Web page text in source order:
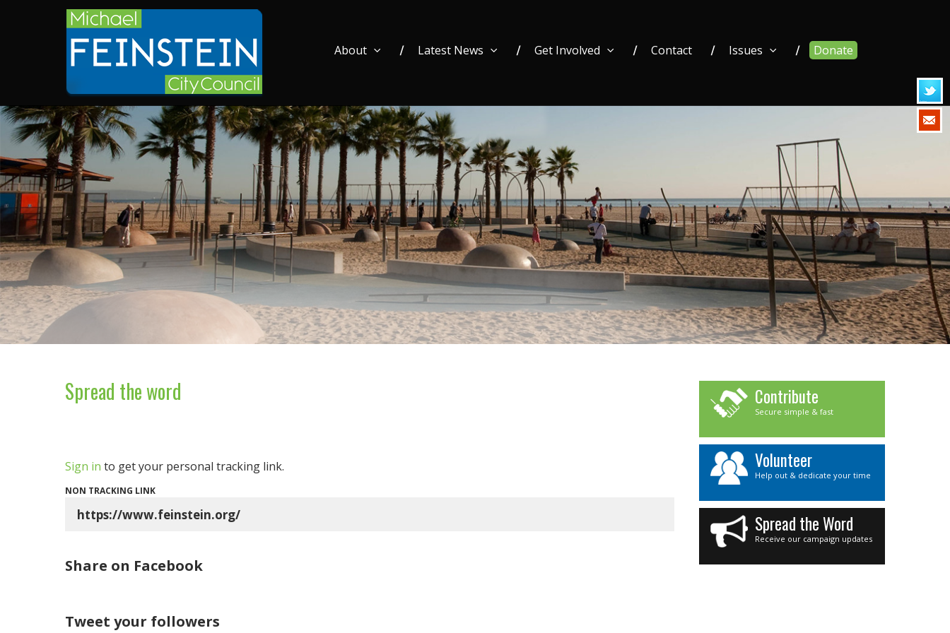
About Latest News Get Involved Contact Issues Donate
Spread the word
Sign in to get your personal tracking link.
NON TRACKING LINK
Share on Facebook
Tweet your followers
Contribute
Secure simple & fast
Volunteer
Help out & dedicate your time
Spread the Word
Receive our campaign updates